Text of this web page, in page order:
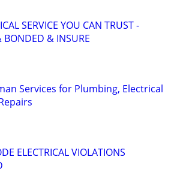
SERVICE YOU CAN TRUST -
BONDED & INSURE
Services for Plumbing, Electrical
ELECTRICAL VIOLATIONS